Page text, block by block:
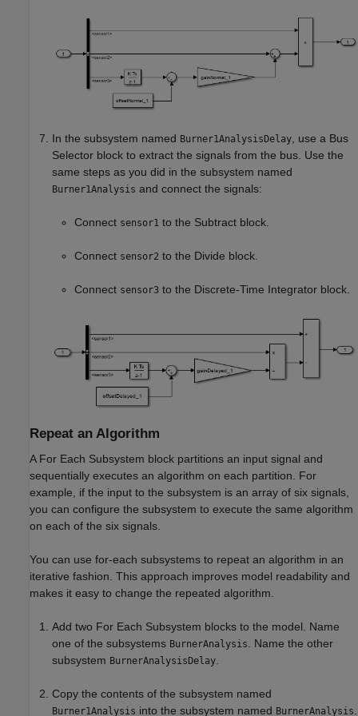
In the subsystem named Burner1AnalysisDelay, use a Bus
Selector block to extract the signals from the bus. Use the
same steps as you did in the subsystem named
Burner1Analysis and connect the signals:
Connect sensor1 to the Subtract block.
Connect sensor2 to the Divide block.
Connect sensor3 to the Discrete-Time Integrator block.
Repeat an Algorithm
A For Each Subsystem block partitions an input signal and
sequentially executes an algorithm on each partition. For
example, if the input to the subsystem is an array of six signals,
you can configure the subsystem to execute the same algorithm
on each of the six signals.
You can use for-each subsystems to repeat an algorithm in an
iterative fashion. This approach improves model readability and
makes it easy to change the repeated algorithm.
Add two For Each Subsystem blocks to the model. Name
one of the subsystems BurnerAnalysis
. Name the other
subsystem BurnerAnalysisDelay
Copy the contents of the subsystem named
Burner1Analysis into the subsystem named BurnerAnalysis